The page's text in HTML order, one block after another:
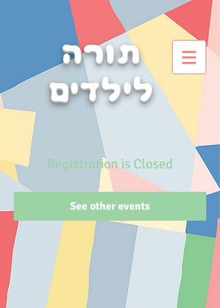
תורה
לילדים
Registration is Closed
See other events